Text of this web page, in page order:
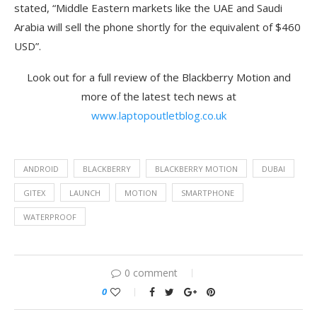
stated, “Middle Eastern markets like the UAE and Saudi
Arabia will sell the phone shortly for the equivalent of $460
USD”.
Look out for a full review of the Blackberry Motion and
more of the latest tech news at
www.laptopoutletblog.co.uk
ANDROID BLACKBERRY BLACKBERRY MOTION DUBAI
GITEX LAUNCH MOTION SMARTPHONE
WATERPROOF
0 comment
0